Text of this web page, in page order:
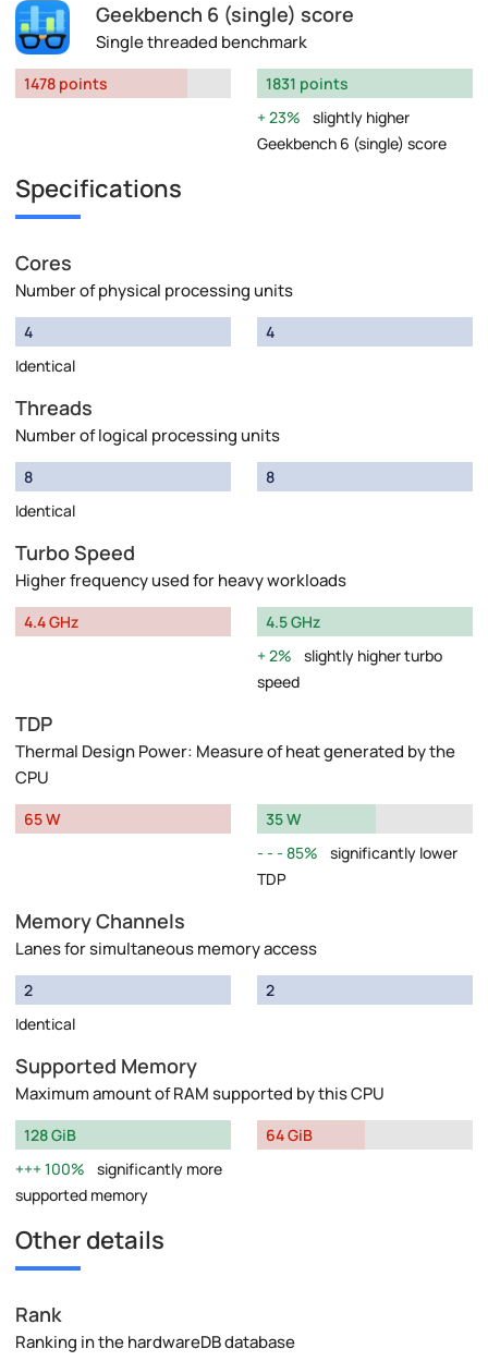
Geekbench 6 (single) score
Single threaded benchmark
1478 points
1831 points
23%
slightly higher
Geekbench 6 (single) score
Specifications
Cores
Number of physical processing units
4
Identical
4
Threads
Number of logical processing units
8
Identical
8
Turbo Speed
Higher frequency used for heavy workloads
4.4 GHz
4.5 GHz
2%
slightly higher turbo
speed
TDP
Thermal Design Power: Measure of heat generated by the
CPU
65 W
35 W
85%
significantly lower
TDP
Memory Channels
Lanes for simultaneous memory access
2
Identical
2
Supported Memory
Maximum amount of RAM supported by this CPU
128 GiB
100%
significantly more
supported memory
64 GiB
Other details
Rank
Ranking in the hardwareDB database